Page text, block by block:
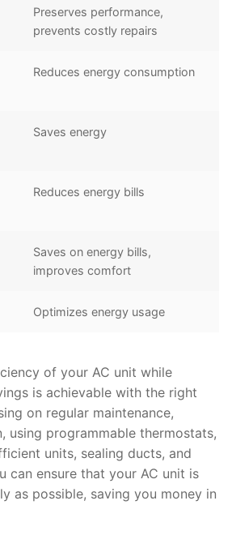
Preserves performance,
prevents costly repairs
Reduces energy consumption
Saves energy
Reduces energy bills
Saves on energy bills,
improves comfort
Optimizes energy usage
of your AC unit while
is achievable with the right
on regular maintenance,
using programmable thermostats,
units, sealing ducts, and
can ensure that your AC unit is
as possible, saving you money in